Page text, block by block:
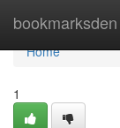
bookmarksden
Home
Home
1